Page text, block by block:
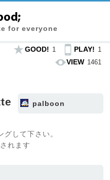
for everyone
GOOD! 1 PLAY! 1
VIEW 1461
palboon
して下さい。
れます